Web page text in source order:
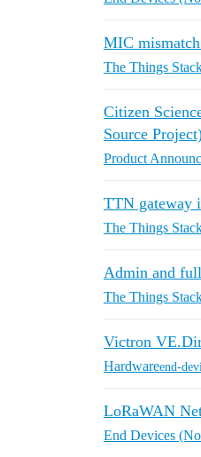
MIC
The Things
Citizen
Source
Product
TTN gateway
The Things
Admin and
The Things
Victron
Hardwareend-
LoRaWAN
End Devices